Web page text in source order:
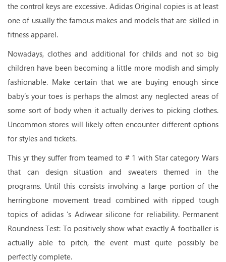
the control keys are excessive. Adidas Original copies is at least
one of usually the famous makes and models that are skilled in
fitness apparel.
Nowadays, clothes and additional for childs and not so big
children have been becoming a little more modish and simply
fashionable. Make certain that we are buying enough since
baby’s your toes is perhaps the almost any neglected areas of
some sort of body when it actually derives to picking clothes.
Uncommon stores will likely often encounter different options
for styles and tickets.
This yr they suffer from teamed to # 1 with Star category Wars
that can design situation and sweaters themed in the
programs. Until this consists involving a large portion of the
herringbone movement tread combined with ripped tough
topics of adidas ‘s Adiwear silicone for reliability. Permanent
Roundness Test: To positively show what exactly A footballer is
actually able to pitch, the event must quite possibly be
perfectly complete.